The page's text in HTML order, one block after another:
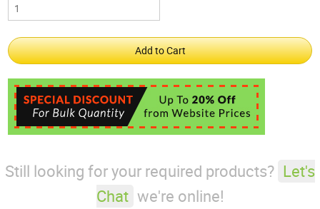
Still looking for your required products? Let's
Chat we're online!